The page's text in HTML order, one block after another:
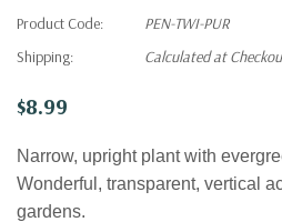
Product Code:
PEN-TWI-PUR
Shipping:
Calculated at
$8.99
Narrow, upright plant with
Wonderful, transparent, vertical
gardens.